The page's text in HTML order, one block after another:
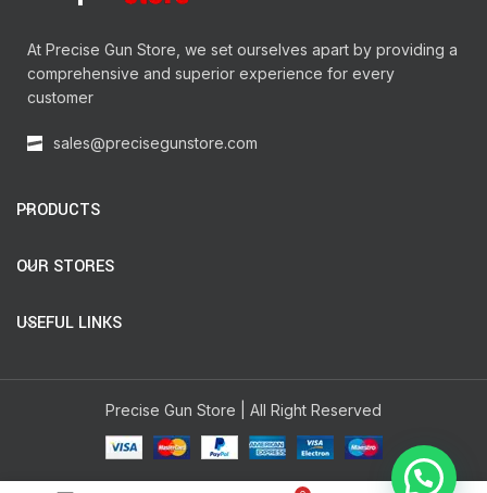
At Precise Gun Store, we set ourselves apart by providing a
comprehensive and superior experience for every
customer
sales@precisegunstore.com
PRODUCTS
OUR STORES
USEFUL LINKS
Precise Gun Store | All Right Reserved